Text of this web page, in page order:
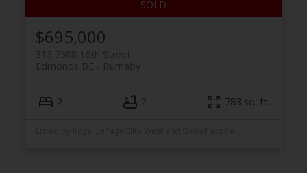
$695,000
313 7588 16th Street
Burnaby
Edmonds BE
2 2 783 sq. ft.